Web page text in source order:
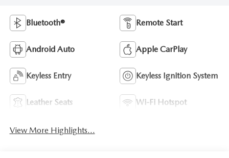
Bluetooth® Remote Start
Android Auto Apple CarPlay
Keyless Entry Keyless Ignition System
Leather Seats Wi-Fi Hotspot
View More Highlights...